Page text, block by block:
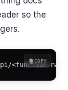
so the
<function-
COPY